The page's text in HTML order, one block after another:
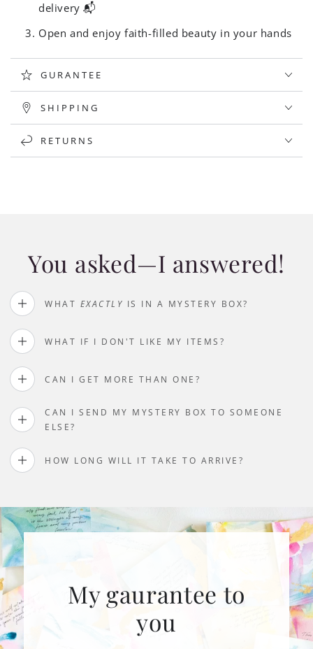
delivery 📬
Open and enjoy faith-filled beauty in your hands
GURANTEE
SHIPPING
RETURNS
You asked—I answered!
WHAT EXACTLY IS IN A MYSTERY BOX?
WHAT IF I DON'T LIKE MY ITEMS?
CAN I GET MORE THAN ONE?
CAN I SEND MY MYSTERY BOX TO SOMEONE
ELSE?
HOW LONG WILL IT TAKE TO ARRIVE?
My gaurantee to
you